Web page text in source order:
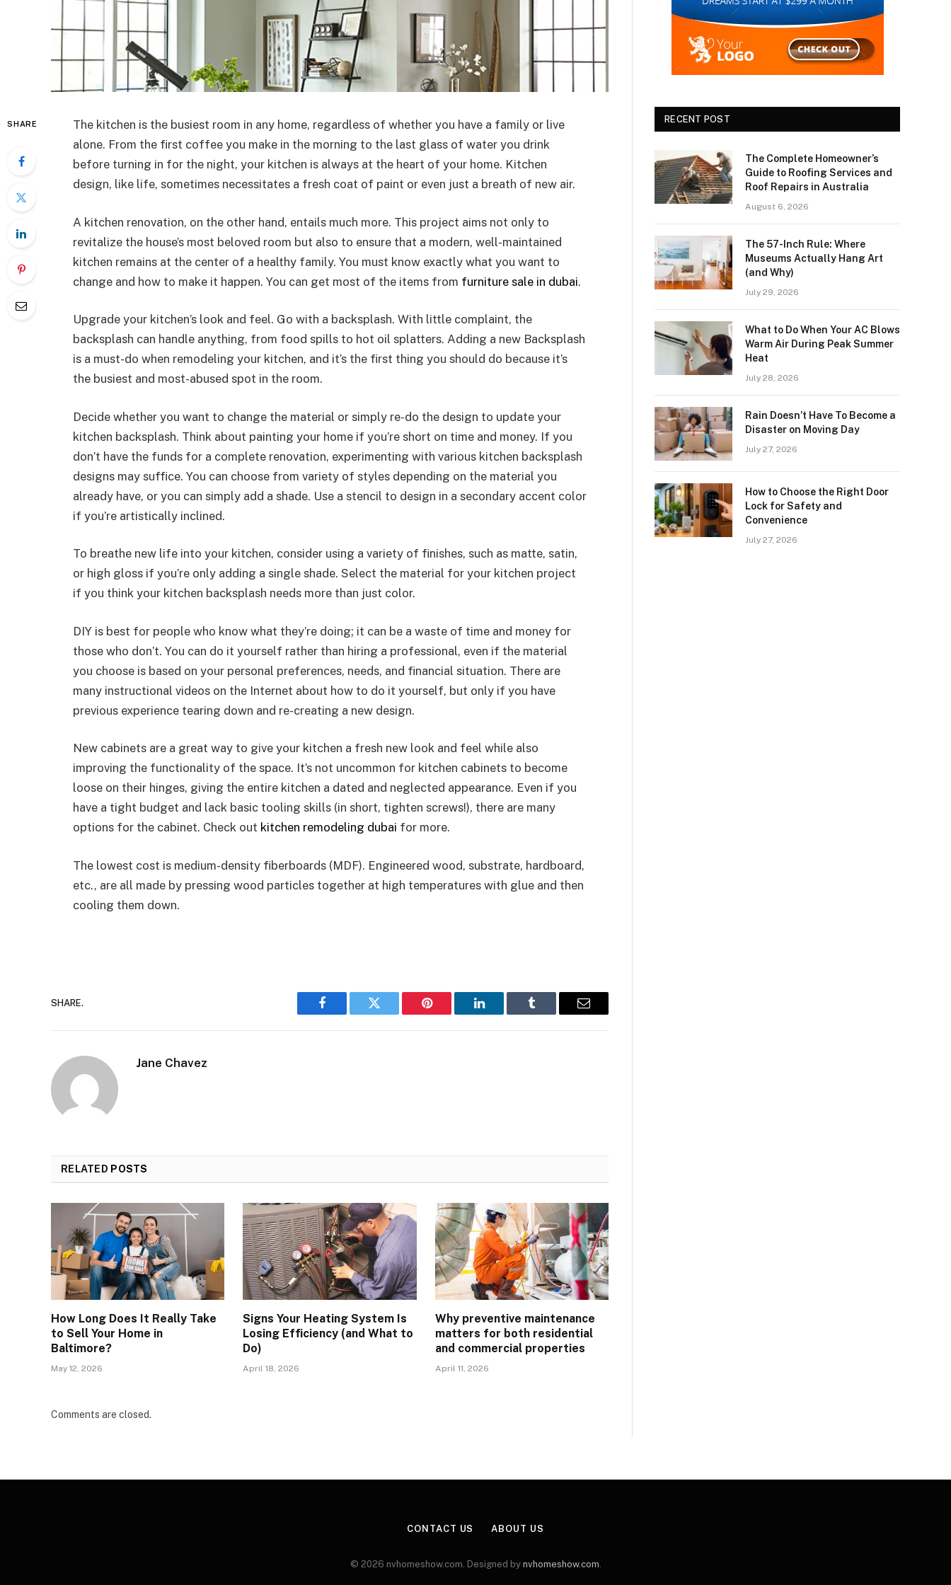
SHARE
The kitchen is the busiest room in any home, regardless of whether you have a family or live
alone. From the first coffee you make in the morning to the last glass of water you drink
before turning in for the night, your kitchen is always at the heart of your home. Kitchen
design, like life, sometimes necessitates a fresh coat of paint or even just a breath of new air.
A kitchen renovation, on the other hand, entails much more. This project aims not only to
revitalize the house’s most beloved room but also to ensure that a modern, well-maintained
kitchen remains at the center of a healthy family. You must know exactly what you want to
change and how to make it happen. You can get most of the items from furniture sale in dubai.
Upgrade your kitchen’s look and feel. Go with a backsplash. With little complaint, the
backsplash can handle anything, from food spills to hot oil splatters. Adding a new Backsplash
is a must-do when remodeling your kitchen, and it’s the first thing you should do because it’s
the busiest and most-abused spot in the room.
Decide whether you want to change the material or simply re-do the design to update your
kitchen backsplash. Think about painting your home if you’re short on time and money. If you
don’t have the funds for a complete renovation, experimenting with various kitchen backsplash
designs may suffice. You can choose from variety of styles depending on the material you
already have, or you can simply add a shade. Use a stencil to design in a secondary accent color
if you’re artistically inclined.
To breathe new life into your kitchen, consider using a variety of finishes, such as matte, satin,
or high gloss if you’re only adding a single shade. Select the material for your kitchen project
if you think your kitchen backsplash needs more than just color.
DIY is best for people who know what they’re doing; it can be a waste of time and money for
those who don’t. You can do it yourself rather than hiring a professional, even if the material
you choose is based on your personal preferences, needs, and financial situation. There are
many instructional videos on the Internet about how to do it yourself, but only if you have
previous experience tearing down and re-creating a new design.
New cabinets are a great way to give your kitchen a fresh new look and feel while also
improving the functionality of the space. It’s not uncommon for kitchen cabinets to become
loose on their hinges, giving the entire kitchen a dated and neglected appearance. Even if you
have a tight budget and lack basic tooling skills (in short, tighten screws!), there are many
options for the cabinet. Check out kitchen remodeling dubai for more.
The lowest cost is medium-density fiberboards (MDF). Engineered wood, substrate, hardboard,
etc., are all made by pressing wood particles together at high temperatures with glue and then
cooling them down.
SHARE.
Facebook Twitter Pinterest LinkedIn Tumblr Email
Jane Chavez
RELATED POSTS
How Long Does It Really Take
to Sell Your Home in
Baltimore?
May 12, 2026
Signs Your Heating System Is
Losing Efficiency (and What to
Do)
April 18, 2026
Why preventive maintenance
matters for both residential
and commercial properties
April 11, 2026
Comments are closed.
RECENT POST
The Complete Homeowner’s
Guide to Roofing Services and
Roof Repairs in Australia
August 6, 2026
The 57-Inch Rule: Where
Museums Actually Hang Art
(and Why)
July 29, 2026
What to Do When Your AC Blows
Warm Air During Peak Summer
Heat
July 28, 2026
Rain Doesn’t Have To Become a
Disaster on Moving Day
July 27, 2026
How to Choose the Right Door
Lock for Safety and
Convenience
July 27, 2026
CONTACT US ABOUT US
© 2026 nvhomeshow.com. Designed by nvhomeshow.com.